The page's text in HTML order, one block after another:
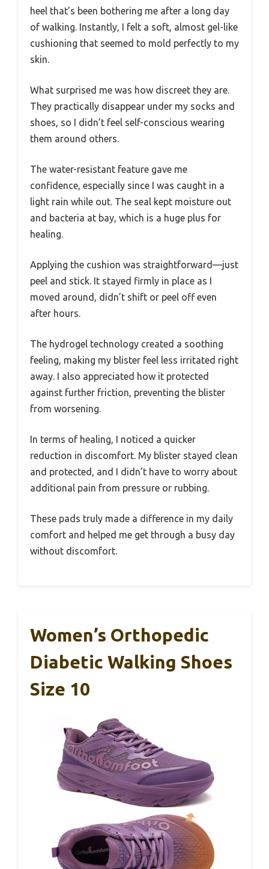
heel that’s been bothering me after a long day
of walking. Instantly, I felt a soft, almost gel-like
cushioning that seemed to mold perfectly to my
skin.
What surprised me was how discreet they are.
They practically disappear under my socks and
shoes, so I didn’t feel self-conscious wearing
them around others.
The water-resistant feature gave me
confidence, especially since I was caught in a
light rain while out. The seal kept moisture out
and bacteria at bay, which is a huge plus for
healing.
Applying the cushion was straightforward—just
peel and stick. It stayed firmly in place as I
moved around, didn’t shift or peel off even
after hours.
The hydrogel technology created a soothing
feeling, making my blister feel less irritated right
away. I also appreciated how it protected
against further friction, preventing the blister
from worsening.
In terms of healing, I noticed a quicker
reduction in discomfort. My blister stayed clean
and protected, and I didn’t have to worry about
additional pain from pressure or rubbing.
These pads truly made a difference in my daily
comfort and helped me get through a busy day
without discomfort.
Women’s Orthopedic
Diabetic Walking Shoes
Size 10